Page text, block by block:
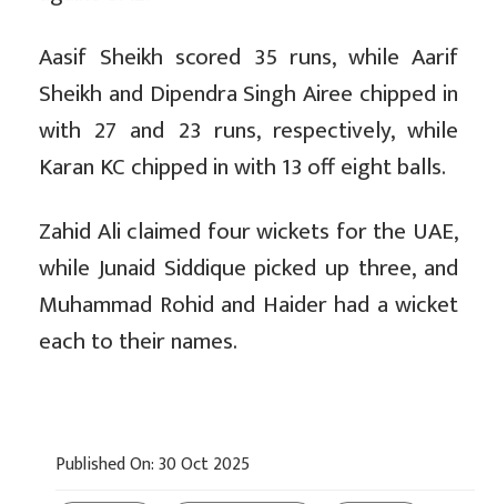
Aasif Sheikh scored 35 runs, while Aarif
Sheikh and Dipendra Singh Airee chipped in
with 27 and 23 runs, respectively, while
Karan KC chipped in with 13 off eight balls.
Zahid Ali claimed four wickets for the UAE,
while Junaid Siddique picked up three, and
Muhammad Rohid and Haider had a wicket
each to their names.
Published On: 30 Oct 2025